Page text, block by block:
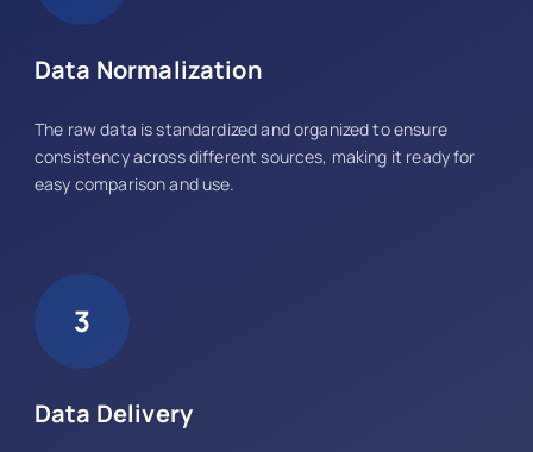
Data Normalization
The raw data is standardized and organized to ensure
consistency across different sources, making it ready for
easy comparison and use.
3
Data Delivery